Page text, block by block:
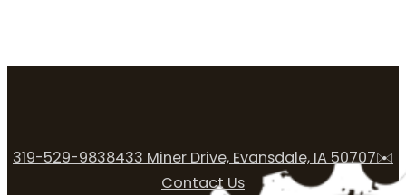
319-529-9838433 Miner Drive, Evansdale, IA 50707✉️
Contact Us